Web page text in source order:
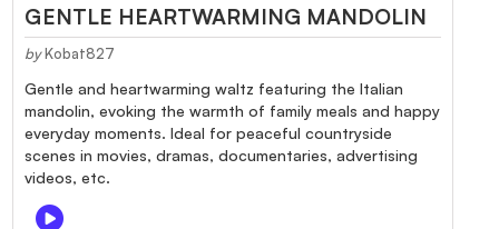
GENTLE HEARTWARMING MANDOLIN
by Kobat827
Gentle and heartwarming waltz featuring the Italian
mandolin, evoking the warmth of family meals and happy
everyday moments. Ideal for peaceful countryside
scenes in movies, dramas, documentaries, advertising
videos, etc.